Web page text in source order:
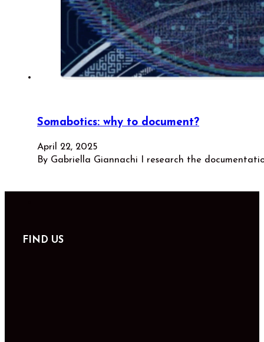
Somabotics: why to document?
April 22, 2025
By Gabriella Giannachi I research the
FIND US